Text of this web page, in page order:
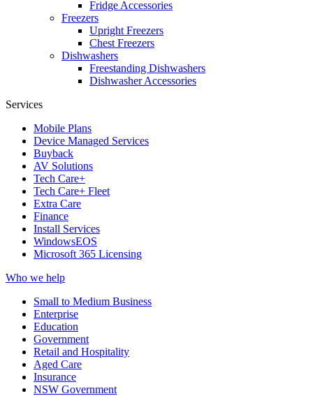
Fridge Accessories
Freezers
Upright Freezers
Chest Freezers
Dishwashers
Freestanding Dishwashers
Dishwasher Accessories
Services
Mobile Plans
Device Managed Services
Buyback
AV Solutions
Tech Care+
Tech Care+ Fleet
Extra Care
Finance
Install Services
WindowsEOS
Microsoft 365 Licensing
Who we help
Small to Medium Business
Enterprise
Education
Government
Retail and Hospitality
Aged Care
Insurance
NSW Government